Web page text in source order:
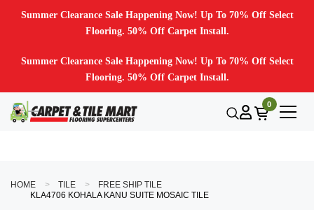
Summer Clearance Sale Happening Now! Up To 70% Off Select
Flooring. 50% Off Carpet Install.
Summer Clearance Sale Happening Now! Up To 70% Off Select
Flooring. 50% Off Carpet Install.
0
HOME TILE
FREE SHIP TILE
KLA4706 KOHALA KANU SUITE MOSAIC TILE